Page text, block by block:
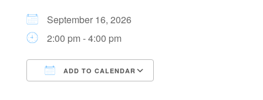
September 16, 2026
2:00 pm - 4:00 pm
ADD TO CALENDAR